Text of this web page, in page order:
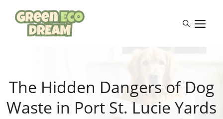
content
The Hidden Dangers of Dog
Waste in Port St. Lucie Yards